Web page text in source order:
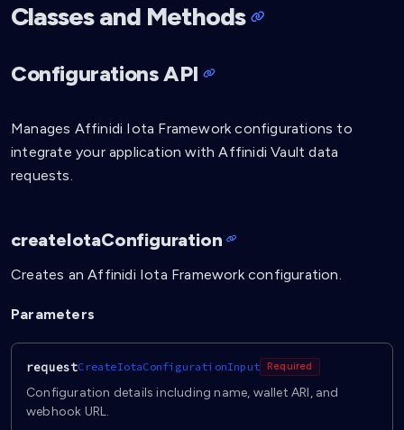
Classes and Methods
Configurations API
Manages Affinidi Iota Framework configurations to
integrate your application with Affinidi Vault data
requests.
createIotaConfiguration
Creates an Affinidi Iota Framework configuration.
Parameters
requestCreateIotaConfigurationInput Required
Configuration details including name, wallet ARI, and
webhook URL.